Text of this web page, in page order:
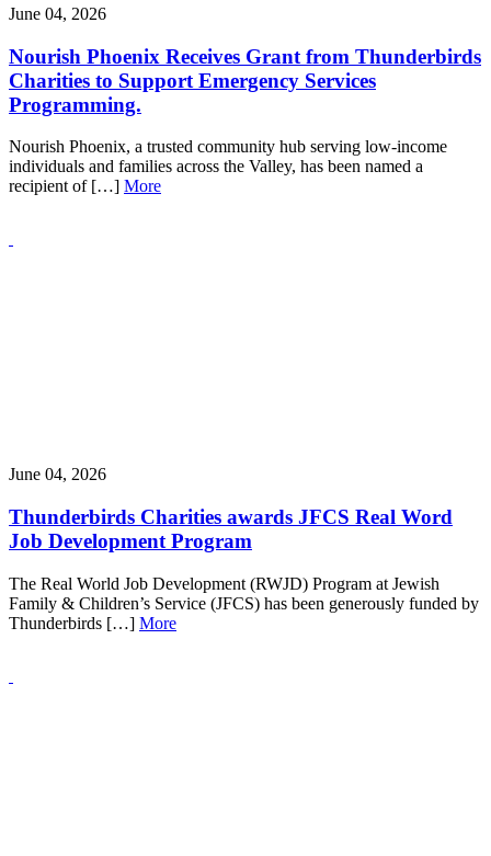
June 04, 2026
Nourish Phoenix Receives Grant from Thunderbirds
Charities to Support Emergency Services
Programming.
Nourish Phoenix, a trusted community hub serving low-income
individuals and families across the Valley, has been named a
recipient of […] More
June 04, 2026
Thunderbirds Charities awards JFCS Real Word
Job Development Program
The Real World Job Development (RWJD) Program at Jewish
Family & Children’s Service (JFCS) has been generously funded by
Thunderbirds […] More